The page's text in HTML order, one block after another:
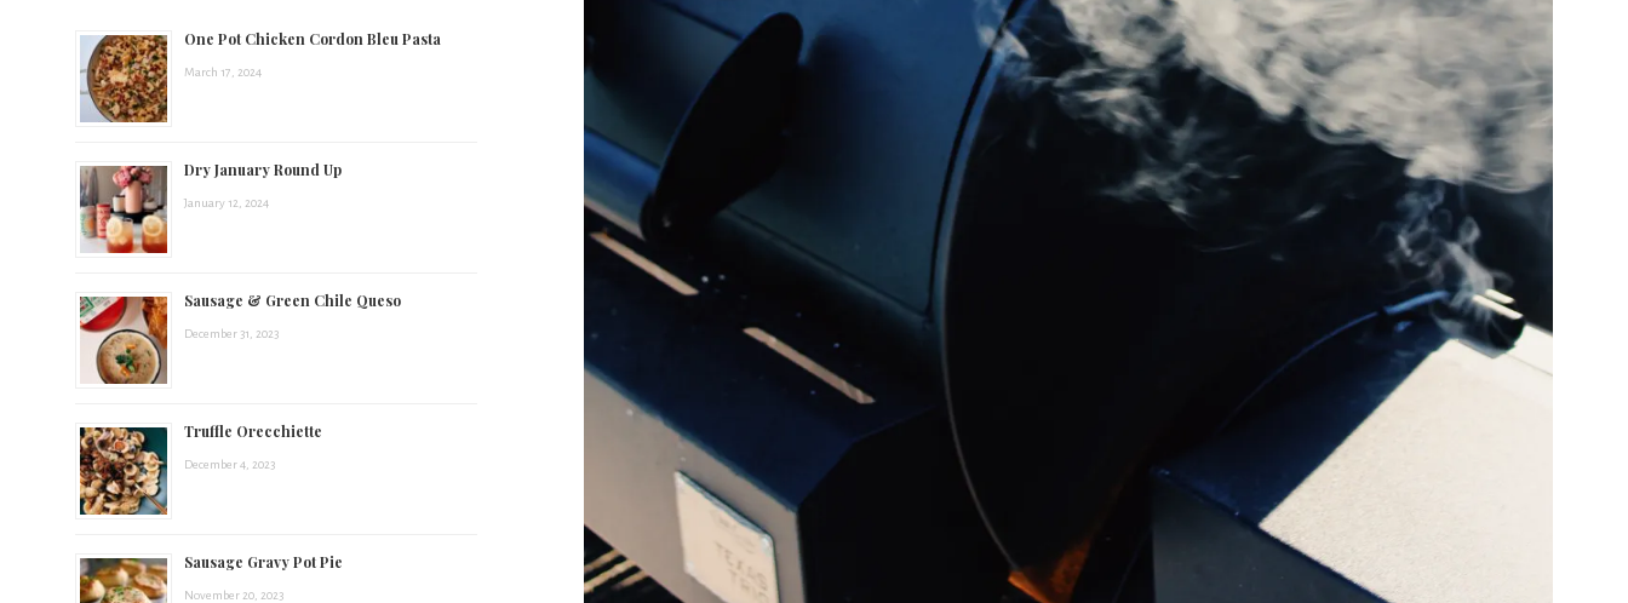
a
t
s
.
One Pot Chicken Cordon Bleu Pasta
March 17, 2024
Dry January Round Up
January 12, 2024
Sausage & Green Chile Queso
December 31, 2023
Truffle Orecchiette
December 4, 2023
Sausage Gravy Pot Pie
November 20, 2023